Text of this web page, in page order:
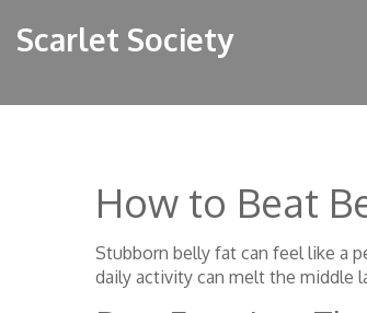
Scarlet Society
How to Beat
Stubborn belly fat can feel like a
daily activity can melt the middle